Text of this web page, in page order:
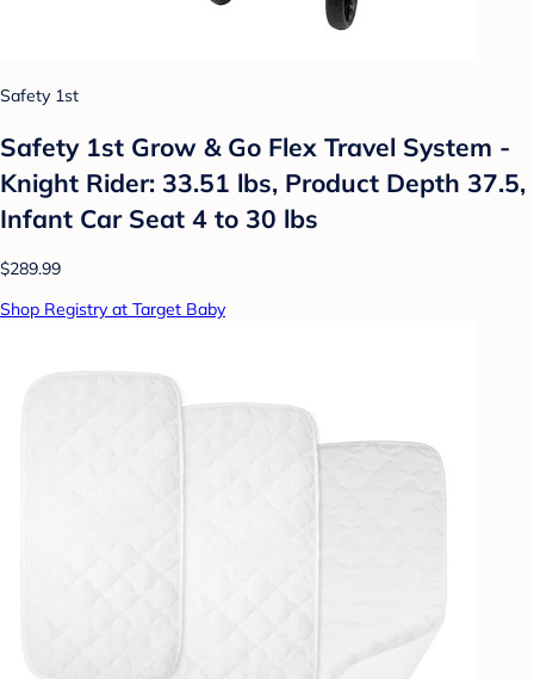
Safety 1st
Safety 1st Grow & Go Flex Travel System -
Knight Rider: 33.51 lbs, Product Depth 37.5,
Infant Car Seat 4 to 30 lbs
$289.99
Shop Registry at Target Baby